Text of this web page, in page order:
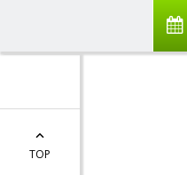
TOP